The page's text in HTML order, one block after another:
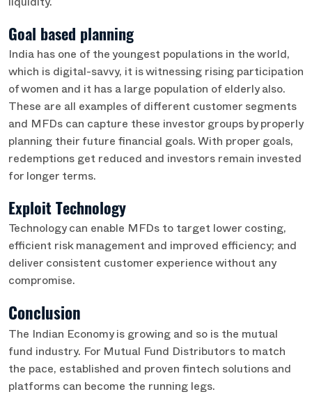
liquidity.
Goal based planning
India has one of the youngest populations in the world,
which is digital-savvy, it is witnessing rising participation
of women and it has a large population of elderly also.
These are all examples of different customer segments
and MFDs can capture these investor groups by properly
planning their future financial goals. With proper goals,
redemptions get reduced and investors remain invested
for longer terms.
Exploit Technology
Technology can enable MFDs to target lower costing,
efficient risk management and improved efficiency; and
deliver consistent customer experience without any
compromise.
Conclusion
The Indian Economy is growing and so is the mutual
fund industry. For Mutual Fund Distributors to match
the pace, established and proven fintech solutions and
platforms can become the running legs.